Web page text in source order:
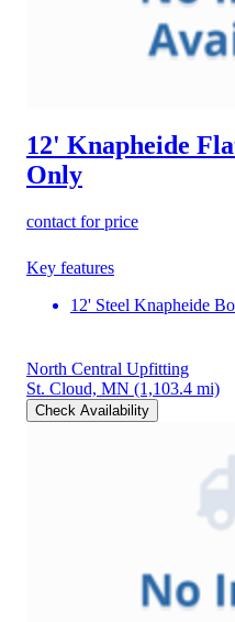
12' Knapheide
Only
contact for price
Key features
12' Steel Knapheide
North Central Upfitting
St. Cloud, MN (1,103.4 mi)
Check Availability